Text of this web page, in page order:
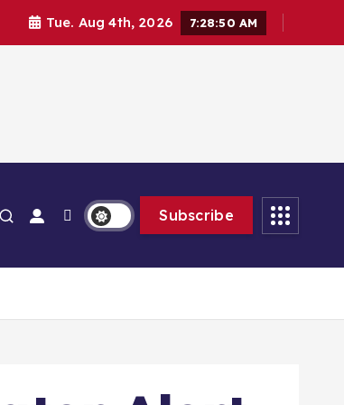
Tue. Aug 4th, 2026 7:28:51 AM
Subscribe